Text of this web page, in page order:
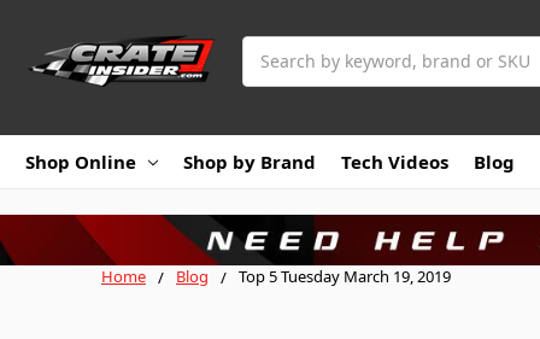
Shop Online Shop by Brand Tech Videos Blog
Home Blog Top 5 Tuesday March 19, 2019